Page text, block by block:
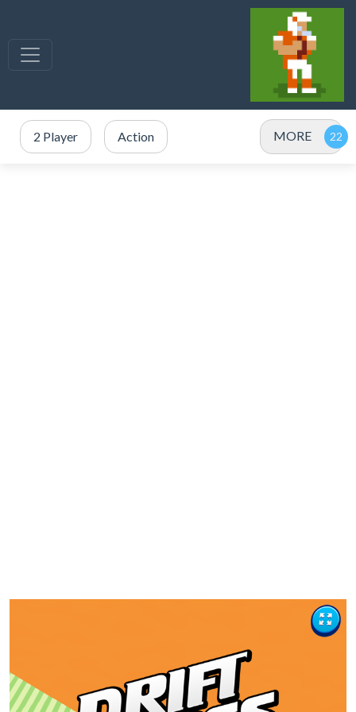
2 Player Action MORE